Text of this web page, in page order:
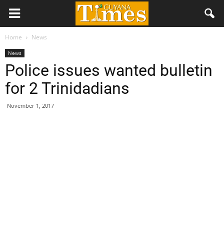
Home News
News
Police issues wanted bulletin
for 2 Trinidadians
November 1, 2017